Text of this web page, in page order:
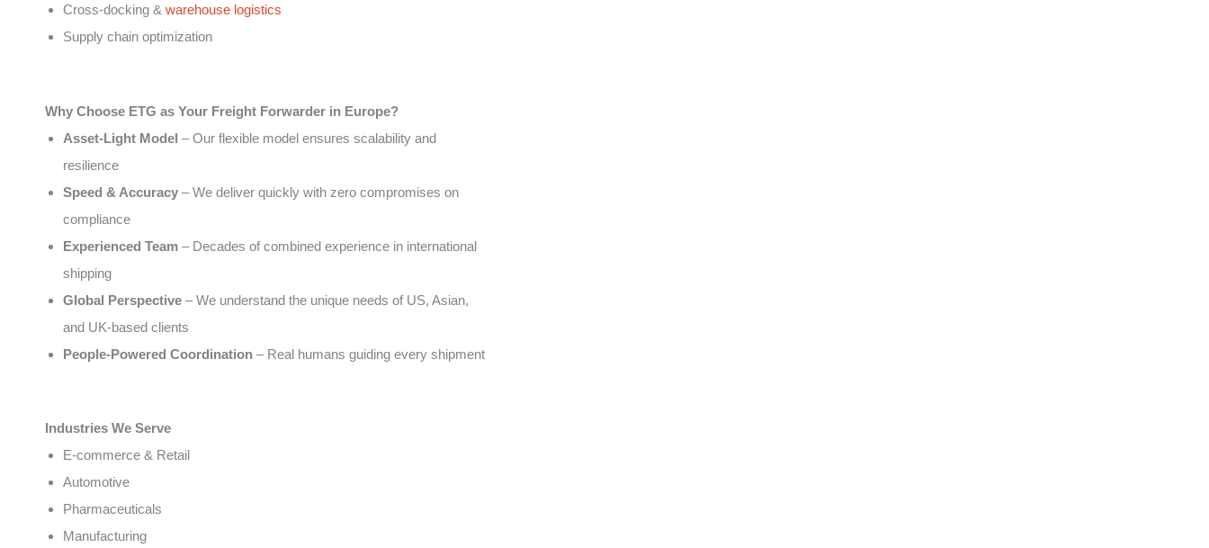
Cross-docking & warehouse logistics
Supply chain optimization
Why Choose ETG as Your Freight Forwarder in Europe?
Asset-Light Model – Our flexible model ensures scalability and
resilience
Speed & Accuracy – We deliver quickly with zero compromises on
compliance
Experienced Team – Decades of combined experience in international
shipping
Global Perspective – We understand the unique needs of US, Asian,
and UK-based clients
People-Powered Coordination – Real humans guiding every shipment
Industries We Serve
E-commerce & Retail
Automotive
Pharmaceuticals
Manufacturing